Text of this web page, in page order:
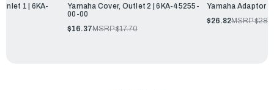
Inlet 1 | 6KA-
Yamaha Cover, Outlet 2 | 6KA-45255-
00-00
$16.37MSRP:$17.70
Yamaha Adaptor
$26.82MSRP: